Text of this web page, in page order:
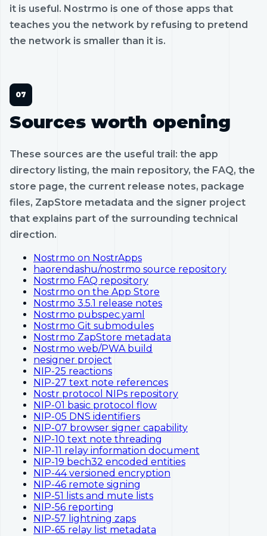
it is useful. Nostrmo is one of those apps that
teaches you the network by refusing to pretend
the network is smaller than it is.
Sources worth opening
These sources are the useful trail: the app
directory listing, the main repository, the FAQ, the
store page, the current release notes, package
files, ZapStore metadata and the signer project
that explains part of the surrounding technical
direction.
Nostrmo on NostrApps
haorendashu/nostrmo source repository
Nostrmo FAQ repository
Nostrmo on the App Store
Nostrmo 3.5.1 release notes
Nostrmo pubspec.yaml
Nostrmo Git submodules
Nostrmo ZapStore metadata
Nostrmo web/PWA build
nesigner project
NIP-25 reactions
NIP-27 text note references
Nostr protocol NIPs repository
NIP-01 basic protocol flow
NIP-05 DNS identifiers
NIP-07 browser signer capability
NIP-10 text note threading
NIP-11 relay information document
NIP-19 bech32 encoded entities
NIP-44 versioned encryption
NIP-46 remote signing
NIP-51 lists and mute lists
NIP-56 reporting
NIP-57 lightning zaps
NIP-65 relay list metadata